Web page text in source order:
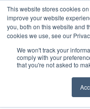
This website stores cookies
improve your website
you, both on this website and
cookies we use, see our
We won't track your
comply with your
that you're not asked to
News
Global Network
TOP News Pasir